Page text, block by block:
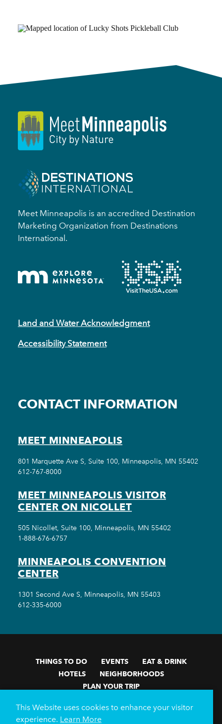
Meet Minneapolis is an accredited Destination
Marketing Organization from Destinations
International.
Land and Water Acknowledgment
Accessibility Statement
CONTACT INFORMATION
MEET MINNEAPOLIS
801 Marquette Ave S, Suite 100, Minneapolis, MN 55402
612-767-8000
MEET MINNEAPOLIS VISITOR
CENTER ON NICOLLET
505 Nicollet, Suite 100, Minneapolis, MN 55402
1-888-676-6757
MINNEAPOLIS CONVENTION
CENTER
1301 Second Ave S, Minneapolis, MN 55403
612-335-6000
THINGS TO DO EVENTS
EAT & DRINK
HOTELS
NEIGHBORHOODS
PLAN YOUR TRIP
Meetings & Events
Minneapolis Convention Center
Weddings
Groups
This Website uses cookies to enhance your visitor
experience. Learn More